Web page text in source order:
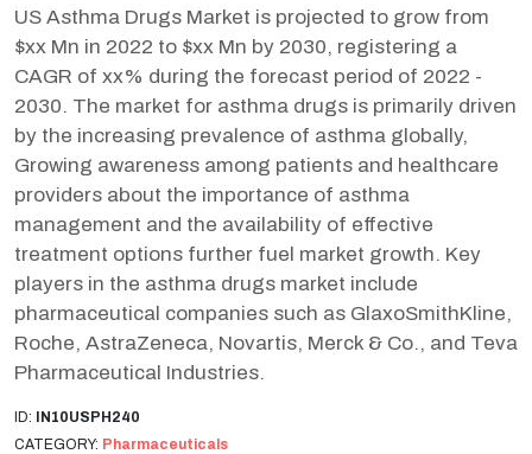
US Asthma Drugs Market is projected to grow from
$xx Mn in 2022 to $xx Mn by 2030, registering a
CAGR of xx% during the forecast period of 2022 -
2030. The market for asthma drugs is primarily driven
by the increasing prevalence of asthma globally,
Growing awareness among patients and healthcare
providers about the importance of asthma
management and the availability of effective
treatment options further fuel market growth. Key
players in the asthma drugs market include
pharmaceutical companies such as GlaxoSmithKline,
Roche, AstraZeneca, Novartis, Merck & Co., and Teva
Pharmaceutical Industries.
ID: IN10USPH240
CATEGORY: Pharmaceuticals